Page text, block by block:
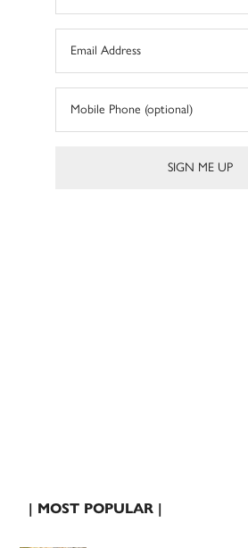
| MOST POPULAR |